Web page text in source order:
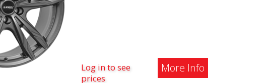
Log in to see
prices
More Info